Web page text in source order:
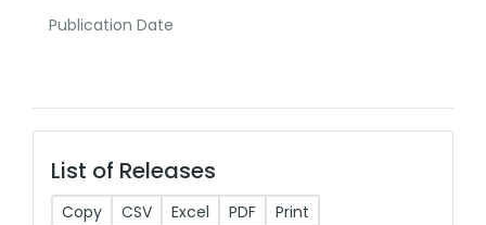
Publication Date
List of Releases
Copy CSV Excel PDF Print